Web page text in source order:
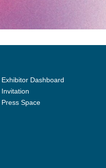
Exhibitor Dashboard
Invitation
Press Space